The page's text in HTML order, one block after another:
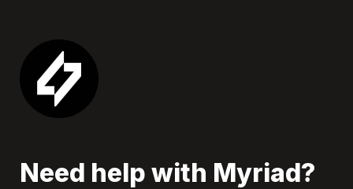
Need help with Myriad?